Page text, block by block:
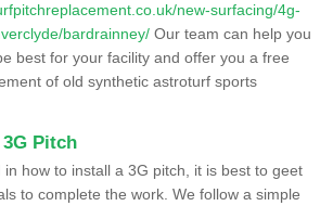
new-surfacing/4g-
bardrainney/ Our team can help you
best for your facility and offer you a free
of old synthetic astroturf sports
Pitch
how to install a 3G pitch, it is best to geet
to complete the work. We follow a simple